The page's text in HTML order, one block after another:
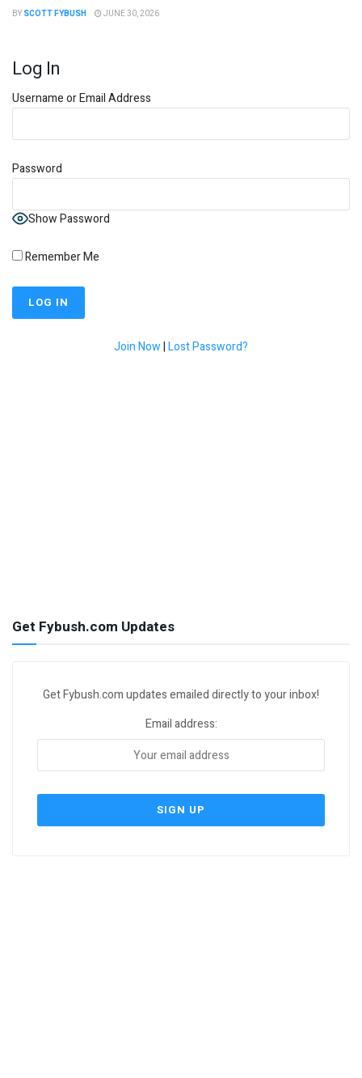
BY SCOTT FYBUSH JUNE 30, 2026
Log In
Username or Email Address
Password
Show Password
Remember Me
Join Now|Lost Password?
Get Fybush.com Updates
Get Fybush.com updates emailed directly to your inbox!
Email address: